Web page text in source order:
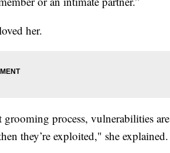
her.
grooming process, vulnerabilities are
they’re exploited," she explained.